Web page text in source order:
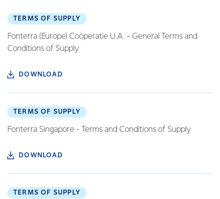
TERMS OF SUPPLY
Fonterra (Europe) Coöperatie U.A. - General Terms and
Conditions of Supply
DOWNLOAD
TERMS OF SUPPLY
Fonterra Singapore - Terms and Conditions of Supply
DOWNLOAD
TERMS OF SUPPLY